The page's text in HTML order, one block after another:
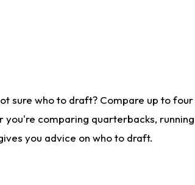
sure who to draft? Compare up to
comparing quarterbacks,
you advice on who to draft.